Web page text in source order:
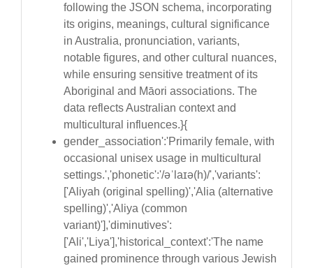
following the JSON schema, incorporating
its origins, meanings, cultural significance
in Australia, pronunciation, variants,
notable figures, and other cultural nuances,
while ensuring sensitive treatment of its
Aboriginal and Māori associations. The
data reflects Australian context and
multicultural influences.}{
gender_association':'Primarily female, with
occasional unisex usage in multicultural
settings.','phonetic':'/əˈlaɪə(h)/','variants':
['Aliyah (original spelling)','Alia (alternative
spelling)','Aliya (common
variant)'],'diminutives':
['Ali','Liya'],'historical_context':'The name
gained prominence through various Jewish